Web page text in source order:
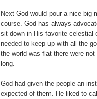
Next God would pour a nice big
course. God has always
sit down in His favorite celestial
needed to keep up with all the
the world was flat there were
long.
God had given the people an
expected of them. He liked to